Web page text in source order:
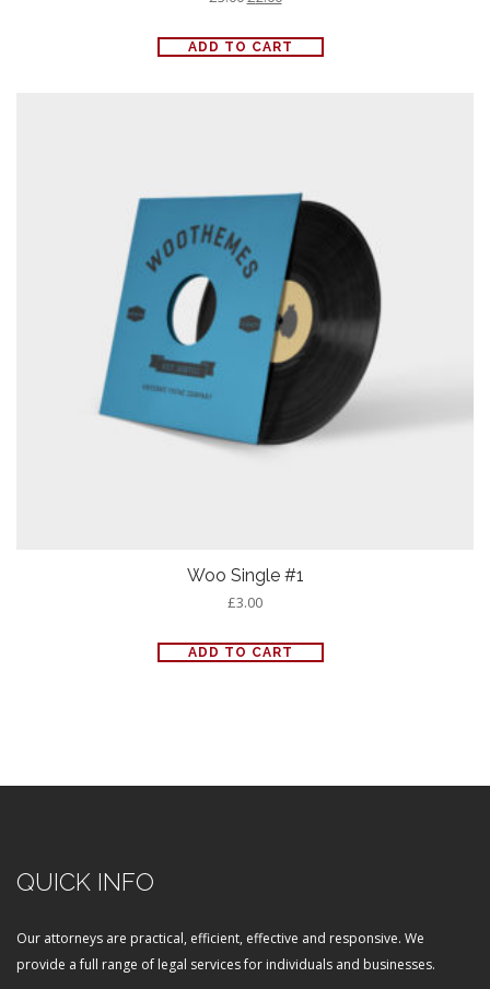
ADD TO CART
Woo Single #1
£3.00
ADD TO CART
QUICK INFO
Our attorneys are practical, efficient, effective and responsive. We
provide a full range of legal services for individuals and businesses.